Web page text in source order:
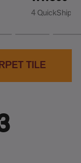
4 QuickShip
TILE